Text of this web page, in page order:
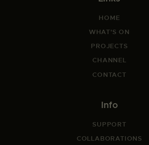
HOME
WHAT'S ON
PROJECTS
CHANNEL
CONTACT
Info
SUPPORT
COLLABORATIONS